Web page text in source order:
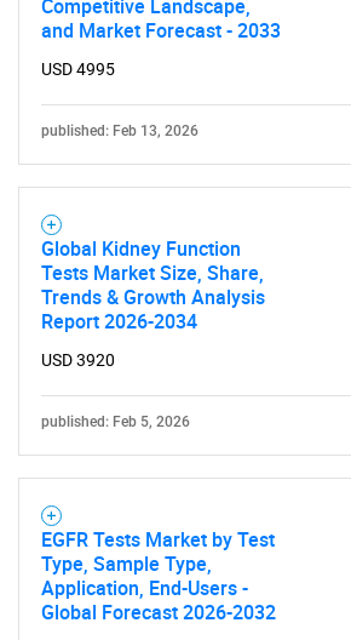
Competitive Landscape,
and Market Forecast - 2033
USD 4995
published: Feb 13, 2026
Global Kidney Function
Tests Market Size, Share,
Trends & Growth Analysis
Report 2026-2034
USD 3920
published: Feb 5, 2026
EGFR Tests Market by Test
Type, Sample Type,
Application, End-Users -
Global Forecast 2026-2032